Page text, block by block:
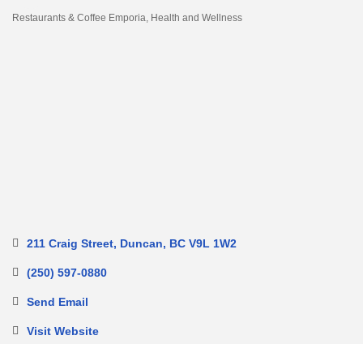
Restaurants & Coffee Emporia Health and Wellness
211 Craig Street Duncan BC V9L 1W2
(250) 597-0880
Send Email
Visit Website